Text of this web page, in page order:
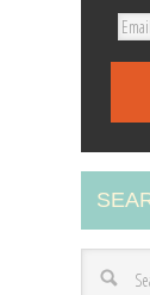
E
A
d
d
r